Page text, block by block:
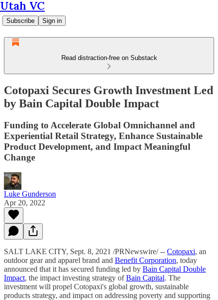
Utah VC
Subscribe Sign in
Read distraction-free on Substack
Cotopaxi Secures Growth Investment Led
by Bain Capital Double Impact
Funding to Accelerate Global Omnichannel and
Experiential Retail Strategy, Enhance Sustainable
Product Development, and Impact Meaningful
Change
Luke Gunderson
Apr 20, 2022
SALT LAKE CITY, Sept. 8, 2021 /PRNewswire/ -- Cotopaxi, an
outdoor gear and apparel brand and Benefit Corporation, today
announced that it has secured funding led by Bain Capital Double
Impact, the impact investing strategy ofBain Capital. The
investment will propel Cotopaxi's global growth, sustainable
products strategy, and impact on addressing poverty and supporting